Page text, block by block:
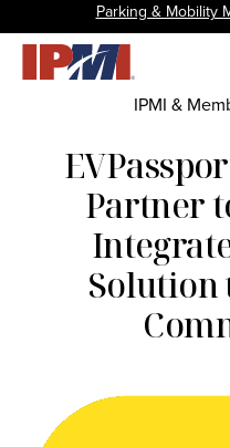
Parking & Mobility
IPMI &
Partner
Solution